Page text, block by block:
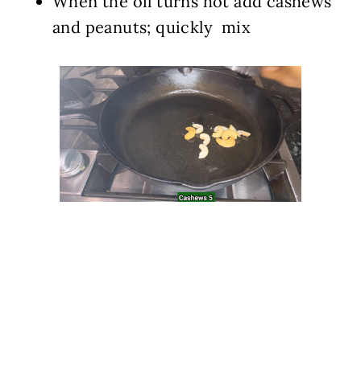
and peanuts; quickly mix